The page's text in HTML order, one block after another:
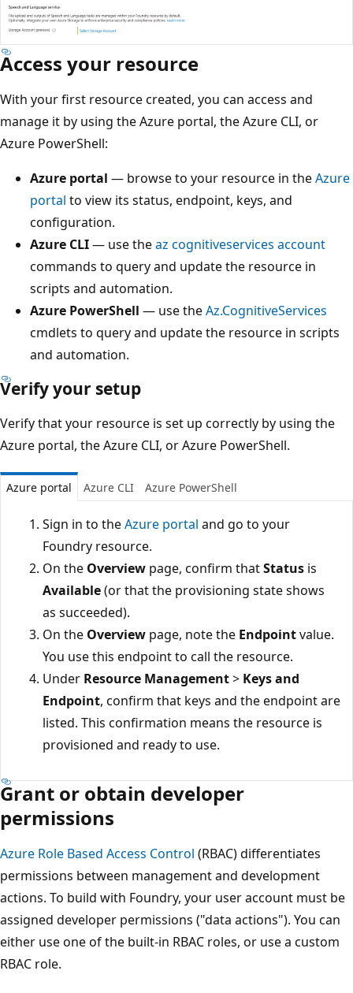
Access your resource
With your first resource created, you can access and
manage it by using the Azure portal, the Azure CLI, or
Azure PowerShell:
Azure portal — browse to your resource in theAzure
portal to view its status, endpoint, keys, and
configuration.
Azure CLI— use theaz cognitiveservices account
commands to query and update the resource in
scripts and automation.
Azure PowerShell — use theAz.CognitiveServices
cmdlets to query and update the resource in scripts
and automation.
Verify your setup
Verify that your resource is set up correctly by using the
Azure portal, the Azure CLI, or Azure PowerShell.
Azure portal Azure CLI Azure PowerShell
Sign in to theAzure portal and go to your
Foundry resource.
On the Overview page, confirm thatStatus is
Available(or that the provisioning state shows
as succeeded).
On the Overview page, note the Endpointvalue.
You use this endpoint to call the resource.
Under Resource Management> Keys and
Endpoint, confirm that keys and the endpoint are
listed. This confirmation means the resource is
provisioned and ready to use.
Grant or obtain developer
permissions
Azure Role Based Access Control (RBAC) differentiates
permissions between management and development
actions. To build with Foundry, your user account must be
assigned developer permissions ("data actions"). You can
either use one of the built-in RBAC roles, or use a custom
RBAC role.